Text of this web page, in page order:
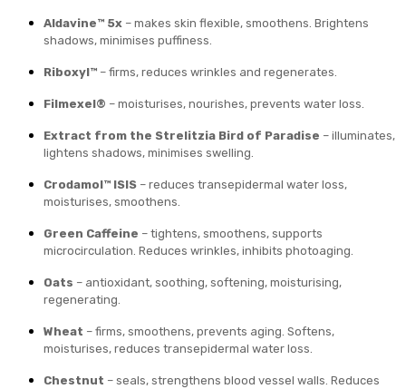
Aldavine™ 5x – makes skin flexible, smoothens. Brightens
shadows, minimises puffiness.
Riboxyl™ – firms, reduces wrinkles and regenerates.
Filmexel® – moisturises, nourishes, prevents water loss.
Extract from the Strelitzia Bird of Paradise – illuminates,
lightens shadows, minimises swelling.
Crodamol™ ISIS – reduces transepidermal water loss,
moisturises, smoothens.
Green Caffeine – tightens, smoothens, supports
microcirculation. Reduces wrinkles, inhibits photoaging.
Oats – antioxidant, soothing, softening, moisturising,
regenerating.
Wheat – firms, smoothens, prevents aging. Softens,
moisturises, reduces transepidermal water loss.
Chestnut – seals, strengthens blood vessel walls. Reduces